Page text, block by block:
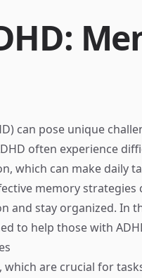
can pose unique
often experience
which can make daily
memory strategies
stay organized. In
to help those with
are crucial for